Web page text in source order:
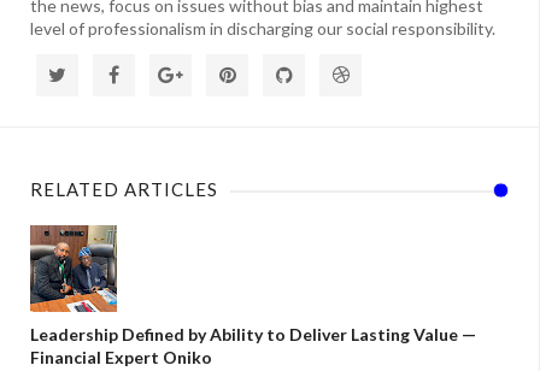
the news, focus on issues without bias and maintain highest
level of professionalism in discharging our social responsibility.
RELATED ARTICLES
Leadership Defined by Ability to Deliver Lasting Value —
Financial Expert Oniko